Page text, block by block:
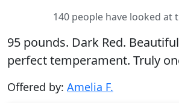
140 people have looked at
95 pounds. Dark Red.
perfect temperament. Truly
Offered by: Amelia F.